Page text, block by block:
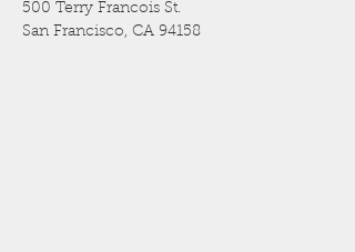
500 Terry Francois St.
San Francisco, CA 94158